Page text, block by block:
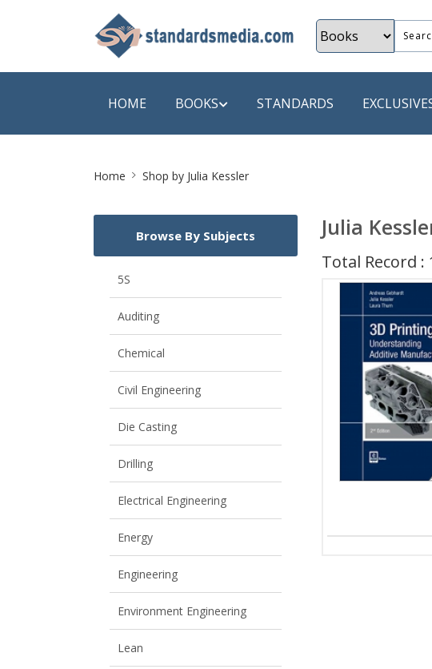
HOME BOOKS
Energy
Pollution
Mechanical Engineering
View All
A Futura Book
A+ Books
Aakar Books
STANDARDS
Home Shop by Julia Kessler
Julia
Total Record :
Browse By Subjects
5S
Auditing
Chemical
Civil Engineering
Die Casting
Drilling
Electrical Engineering
Energy
Engineering
Environment Engineering
Lean